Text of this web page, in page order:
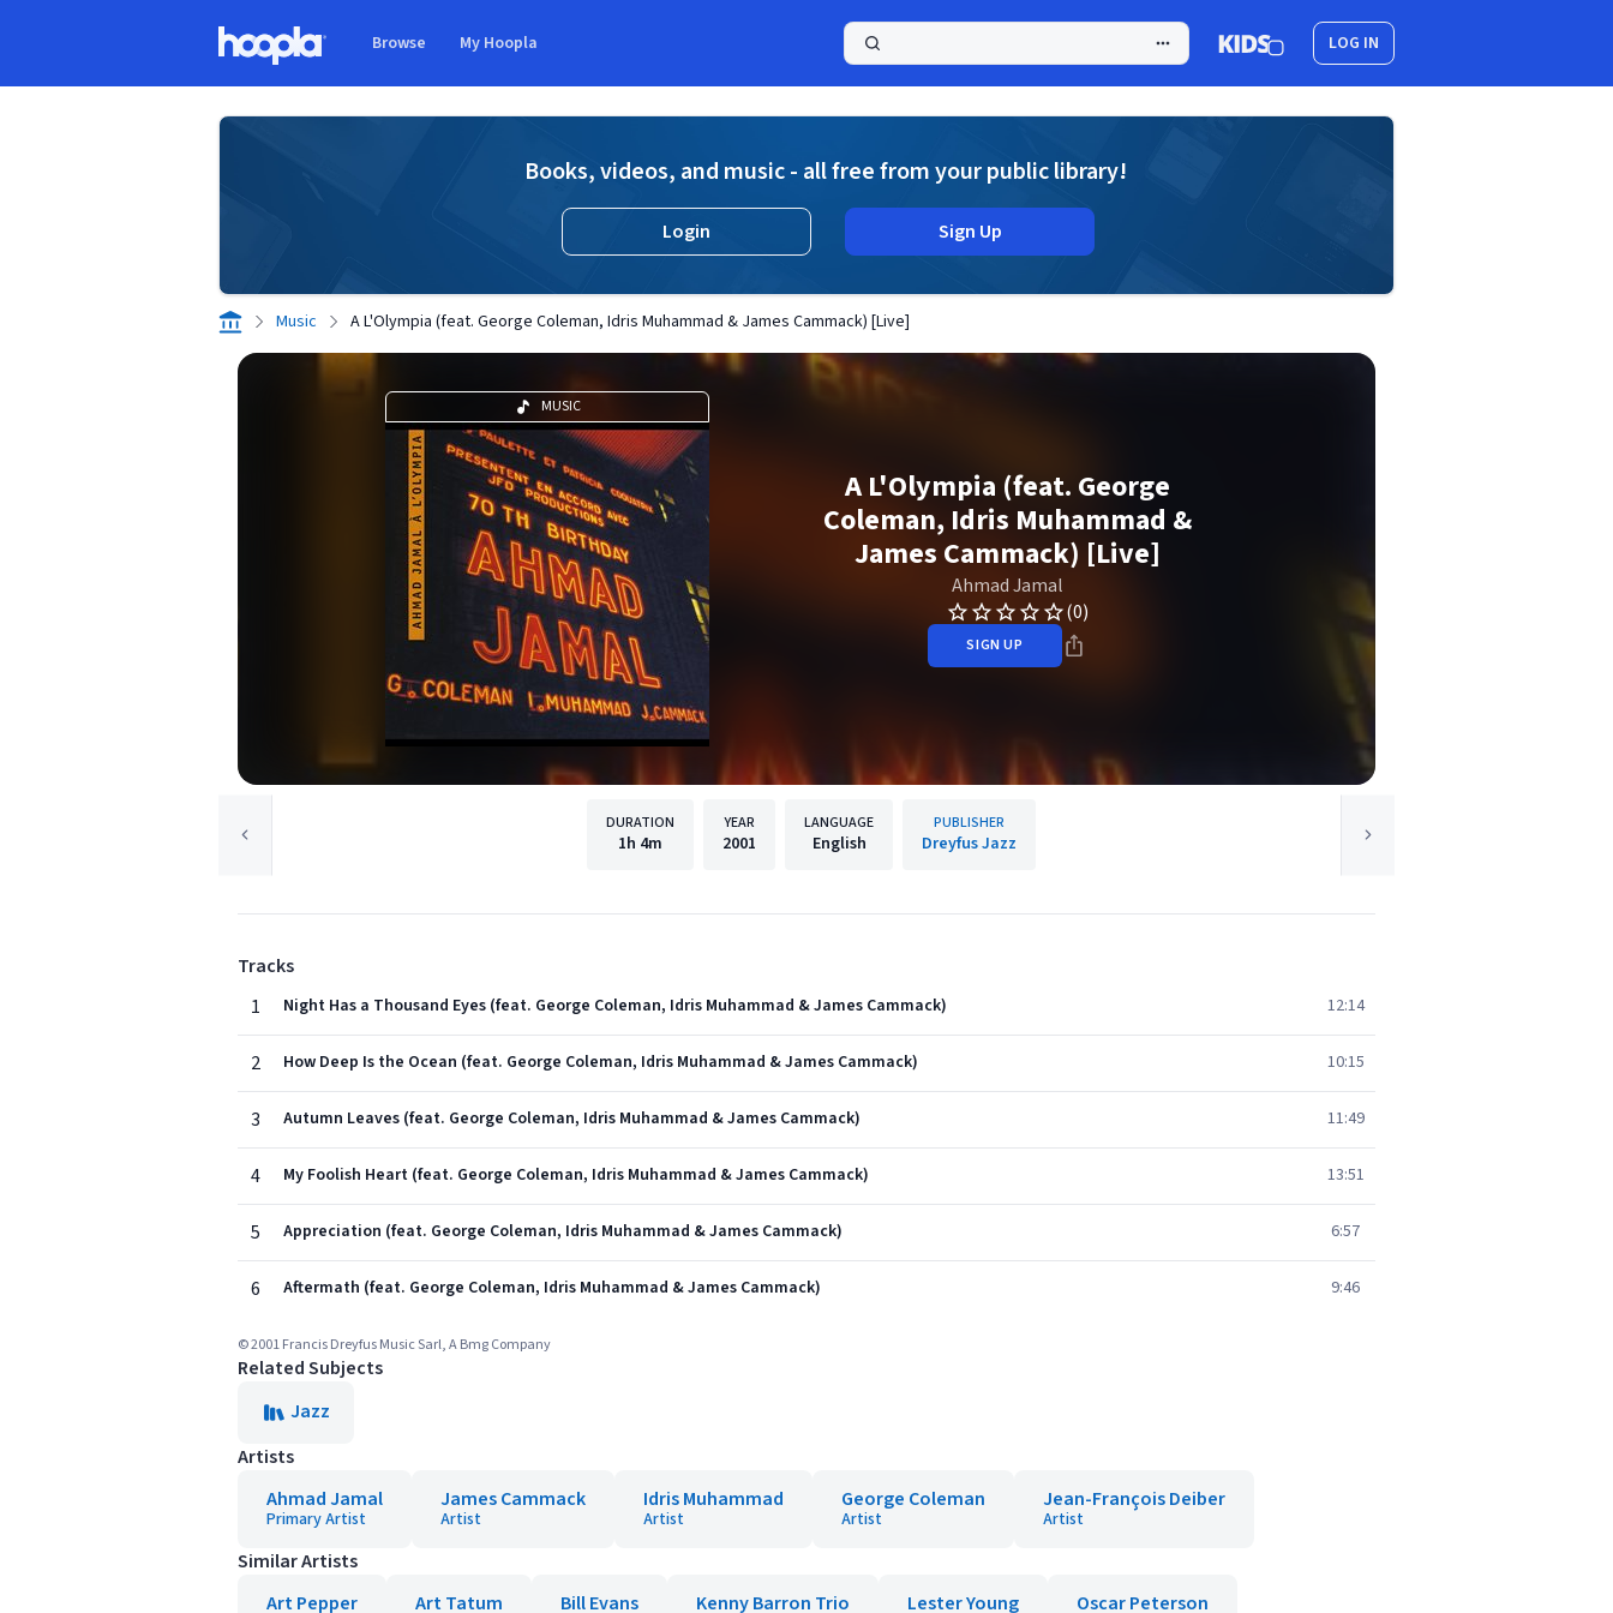
Browse My Hoopla LOG IN
Books, videos, and music - all free from your public library!
Login Sign Up
Music A L'Olympia (feat. George Coleman, Idris Muhammad & James Cammack) [Live]
MUSIC
A L'Olympia (feat. George
Coleman, Idris Muhammad &
James Cammack) [Live]
Ahmad Jamal
(0)
SIGN UP
DURATION
1h 4m
YEAR
2001
LANGUAGE
English
PUBLISHER
Dreyfus Jazz
Tracks
1
Night Has a Thousand Eyes (feat. George Coleman, Idris Muhammad & James Cammack) 12:14
2 How Deep Is the Ocean (feat. George Coleman, Idris Muhammad & James Cammack) 10:15
3 Autumn Leaves (feat. George Coleman, Idris Muhammad & James Cammack) 11:49
4 My Foolish Heart (feat. George Coleman, Idris Muhammad & James Cammack) 13:51
5 Appreciation (feat. George Coleman, Idris Muhammad & James Cammack) 6:57
6 Aftermath (feat. George Coleman, Idris Muhammad & James Cammack) 9:46
© 2001 Francis Dreyfus Music Sarl, A Bmg Company
Related Subjects
Jazz
Artists
Ahmad Jamal
Primary Artist
James Cammack
Artist
Idris Muhammad
Artist
George Coleman
Artist
Jean-François Deiber
Artist
Similar Artists
Art Pepper
Art Tatum Bill Evans Kenny Barron Trio Lester Young Oscar Peterson